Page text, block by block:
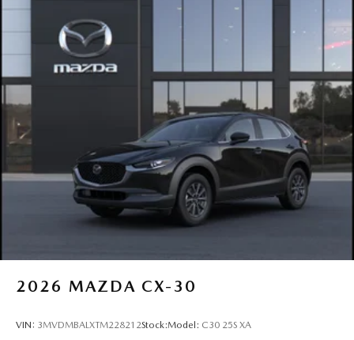
2026 MAZDA CX-30
VIN: 3MVDMBALXTM228212Stock:Model: C30 25S XA